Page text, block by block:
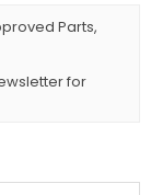
Parts,
for